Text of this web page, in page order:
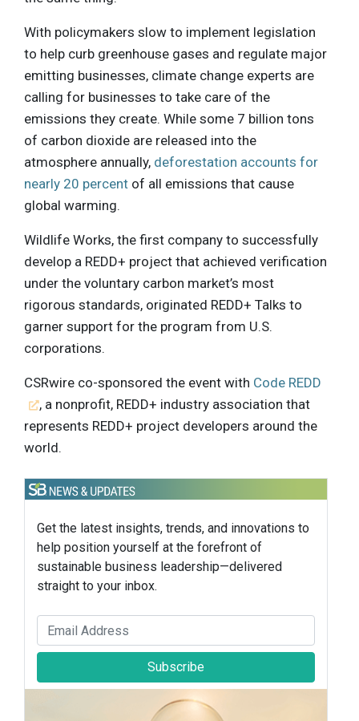
With policymakers slow to implement legislation
to help curb greenhouse gases and regulate major
emitting businesses, climate change experts are
calling for businesses to take care of the
emissions they create. While some 7 billion tons
of carbon dioxide are released into the
atmosphere annually, deforestation accounts for
nearly 20 percent of all emissions that cause
global warming.
Wildlife Works, the first company to successfully
develop a REDD+ project that achieved verification
under the voluntary carbon market’s most
rigorous standards, originated REDD+ Talks to
garner support for the program from U.S.
corporations.
CSRwire co-sponsored the event with Code REDD
, a nonprofit, REDD+ industry association that
represents REDD+ project developers around the
world.
Get the latest insights, trends, and innovations to
help position yourself at the forefront of
sustainable business leadership—delivered
straight to your inbox.
Subscribe